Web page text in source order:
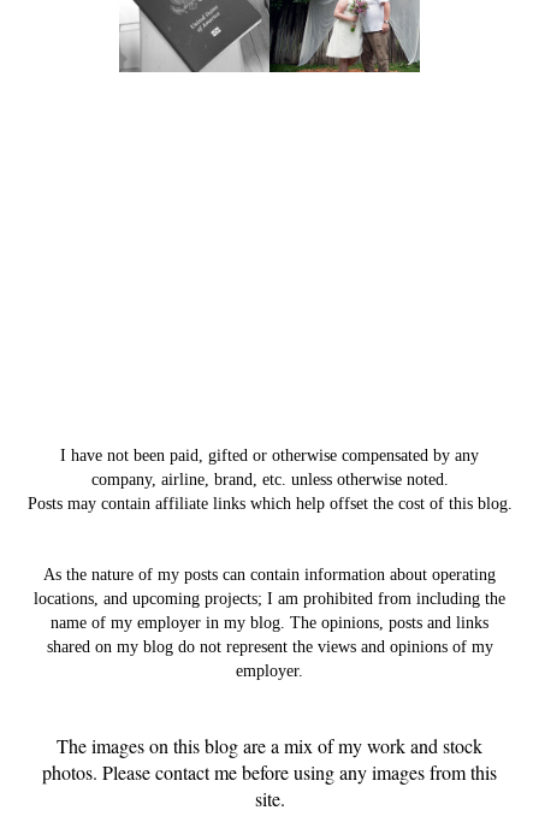
I have not been paid, gifted or otherwise compensated by any
company, airline, brand, etc. unless otherwise noted.
Posts may contain affiliate links which help offset the cost of this blog.
As the nature of my posts can contain information about operating
locations, and upcoming projects; I am prohibited from including the
name of my employer in my blog. The opinions, posts and links
shared on my blog do not represent the views and opinions of my
employer.
The images on this blog are a mix of my work and stock
photos. Please contact me before using any images from this
site.